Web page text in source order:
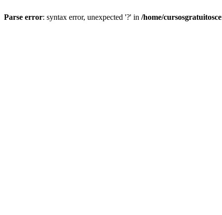
Parse error: syntax error, unexpected '?' in /home/